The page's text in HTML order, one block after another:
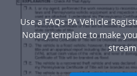
Use a FAQs PA Vehicle
Notary template to make